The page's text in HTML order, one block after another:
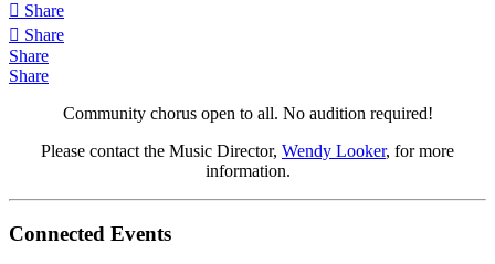
Share
Share
Share
Share
Community chorus open to all. No audition required!
Please contact the Music Director, Wendy Looker, for more
information.
Connected Events